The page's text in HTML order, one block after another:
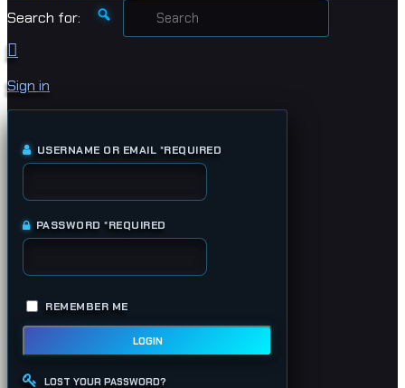
Search for:
Sign in
USERNAME OR EMAIL *REQUIRED
PASSWORD *REQUIRED
REMEMBER ME
LOGIN
LOST YOUR PASSWORD?